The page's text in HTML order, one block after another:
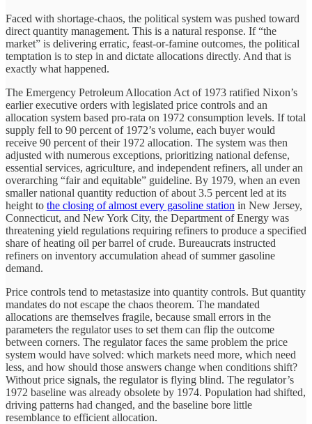
Faced with shortage-chaos, the political system was pushed toward
direct quantity management. This is a natural response. If “the
market” is delivering erratic, feast-or-famine outcomes, the political
temptation is to step in and dictate allocations directly. And that is
exactly what happened.
The Emergency Petroleum Allocation Act of 1973 ratified Nixon’s
earlier executive orders with legislated price controls and an
allocation system based pro-rata on 1972 consumption levels. If total
supply fell to 90 percent of 1972’s volume, each buyer would
receive 90 percent of their 1972 allocation. The system was then
adjusted with numerous exceptions, prioritizing national defense,
essential services, agriculture, and independent refiners, all under an
overarching “fair and equitable” guideline. By 1979, when an even
smaller national quantity reduction of about 3.5 percent led at its
height to the closing of almost every gasoline station in New Jersey,
Connecticut, and New York City, the Department of Energy was
threatening yield regulations requiring refiners to produce a specified
share of heating oil per barrel of crude. Bureaucrats instructed
refiners on inventory accumulation ahead of summer gasoline
demand.
Price controls tend to metastasize into quantity controls. But quantity
mandates do not escape the chaos theorem. The mandated
allocations are themselves fragile, because small errors in the
parameters the regulator uses to set them can flip the outcome
between corners. The regulator faces the same problem the price
system would have solved: which markets need more, which need
less, and how should those answers change when conditions shift?
Without price signals, the regulator is flying blind. The regulator’s
1972 baseline was already obsolete by 1974. Population had shifted,
driving patterns had changed, and the baseline bore little
resemblance to efficient allocation.